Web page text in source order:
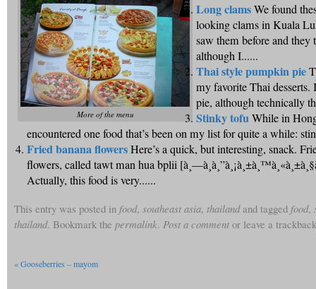
More of the menu
Long clamsWe found
looking clams in Kuala
saw them before and they
although I......
Thai style pumpkin pie
my favorite Thai
pie, although technically
Stinky tofuWhile in
encountered one food that’s been on my list for quite a while:
Fried banana flowersHere’s a quick, but interesting, snack.
flowers, called tawt man hua bplii
Actually, this food is very......
This entry was posted in food, southeast asia, thailandand tagged food,
thailand. Bookmark the permalink. Post a comment or leave a
«Gooseberries – mayom